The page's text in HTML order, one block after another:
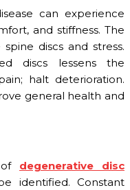
can experience
and stiffness. The
discs and stress.
discs lessens the
halt deterioration.
general health and
degenerative disc
identified. Constant